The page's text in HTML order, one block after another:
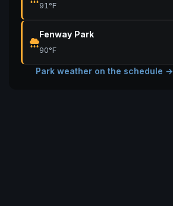
91°F
Fenway Park
90°F
Park weather on the schedule →